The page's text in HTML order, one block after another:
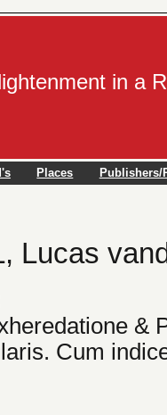
in a
Places Publishers/
Lucas
&
Cum